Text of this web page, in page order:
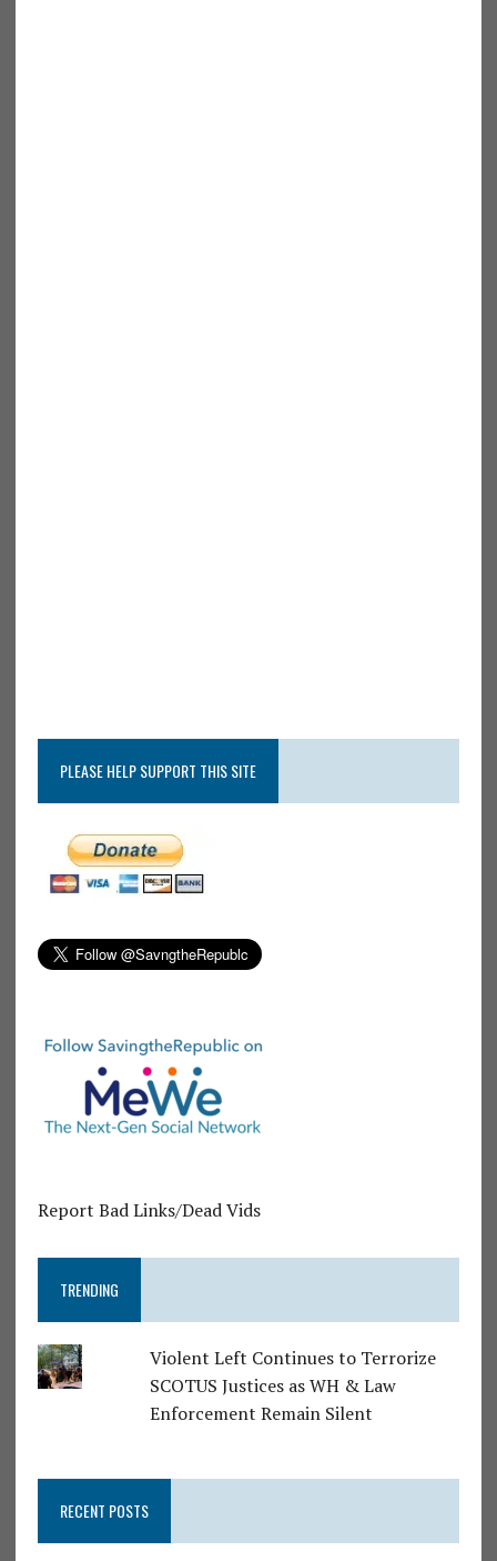
PLEASE HELP SUPPORT THIS SITE
Report Bad Links/Dead Vids
TRENDING
Violent Left Continues to Terrorize
SCOTUS Justices as WH & Law
Enforcement Remain Silent
RECENT POSTS